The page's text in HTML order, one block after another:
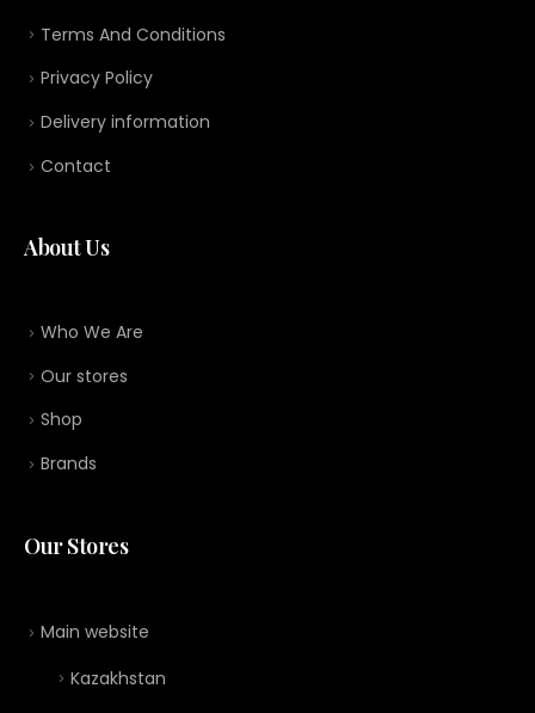
Terms And Conditions
Privacy Policy
Delivery information
Contact
About Us
Who We Are
Our stores
Shop
Brands
Our Stores
Main website
Kazakhstan